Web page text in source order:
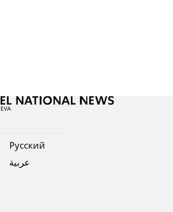
Pусский
عربية